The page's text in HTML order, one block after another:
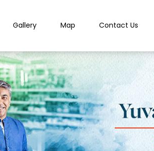
Gallery Map Contact Us